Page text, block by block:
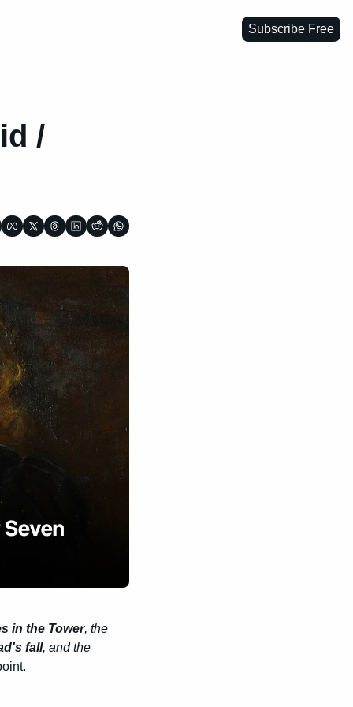
Subscribe Free
/
in the Tower
fall